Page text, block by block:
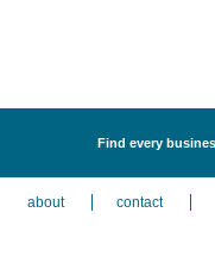
Find every
about contact